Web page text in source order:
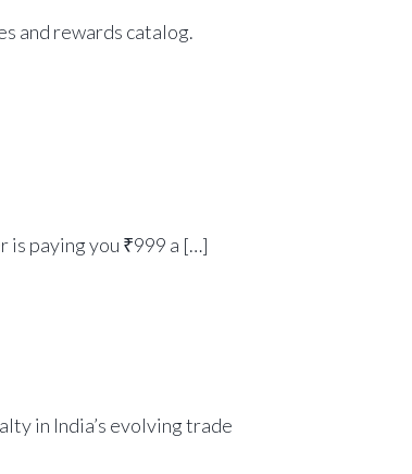
and rewards catalog.
is paying you ₹999 a […]
in India’s evolving trade